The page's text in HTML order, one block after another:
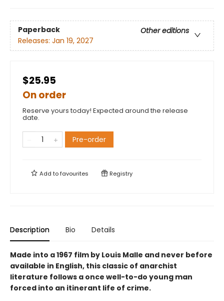
Paperback
Other editions
Releases: Jan 19, 2027
$25.95
On order
Reserve yours today! Expected around the release
date.
Pre-order
Add tofavourites Registry
Description Bio Details
Made into a 1967 film by Louis Malle and never before
available in English, this classic of anarchist
literature follows a once well-to-do young man
forced into an itinerant life of crime.